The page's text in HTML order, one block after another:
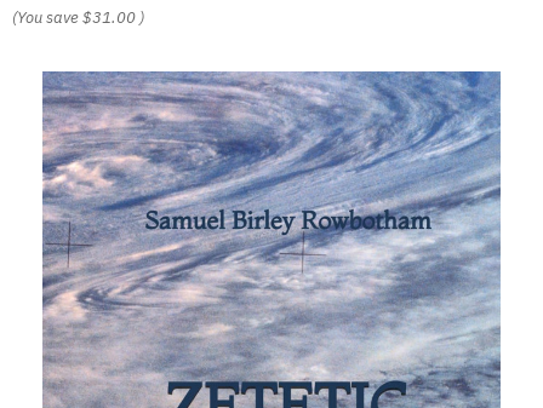
(You save$31.00 )